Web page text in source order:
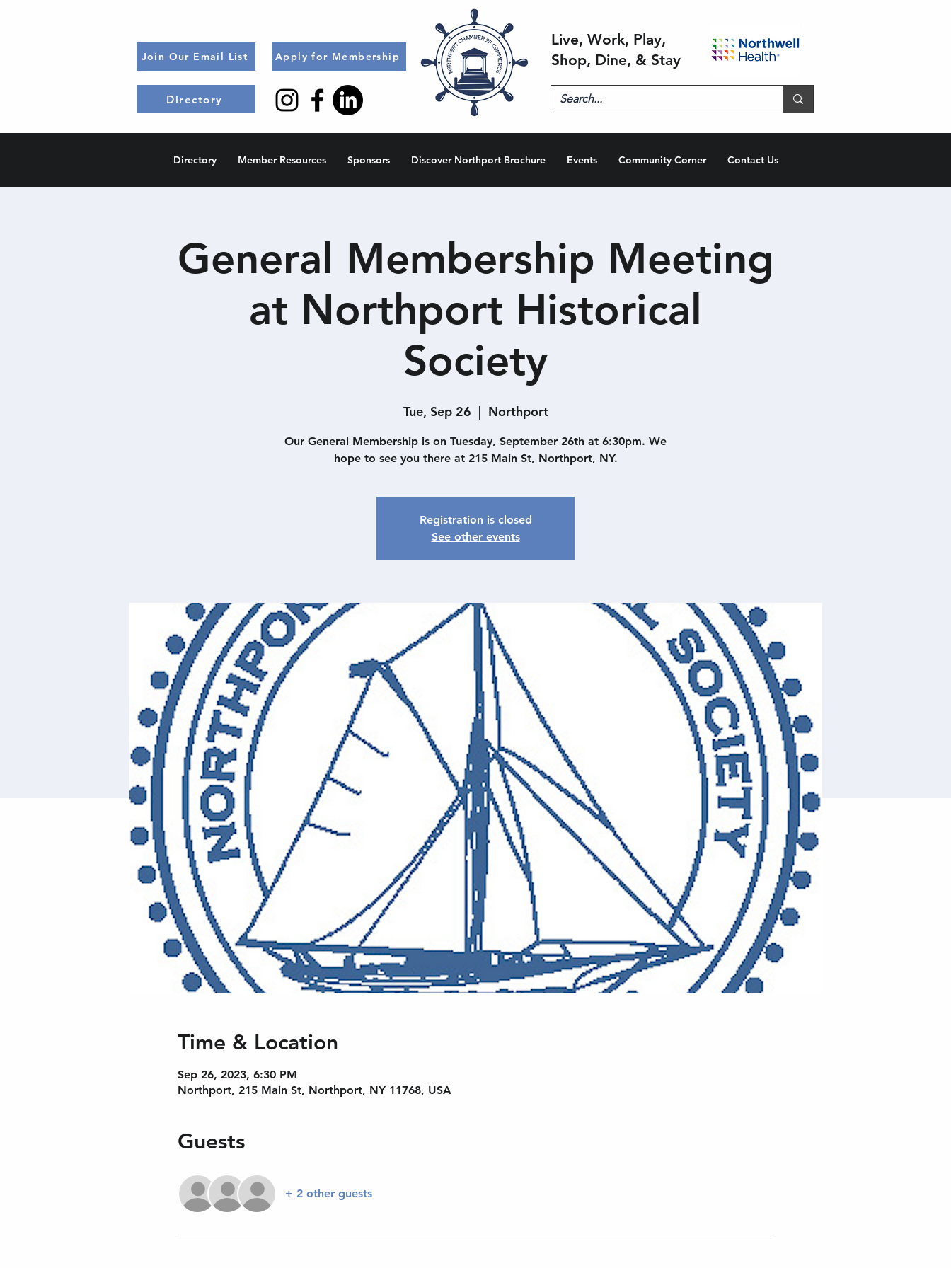
Join Our Email List
Directory
Apply for Membership
Live, Work, Play,
Shop, Dine, & Stay
Directory Member Resources Sponsors Discover Northport Brochure Events Community Corner Contact Us
General Membership Meeting
at Northport Historical
Society
Tue, Sep 26
  |
Northport
Our General Membership is on Tuesday, September 26th at 6:30pm. We
hope to see you there at 215 Main St, Northport, NY.
Registration is closed
See other events
Time & Location
Sep 26, 2023, 6:30 PM
Northport, 215 Main St, Northport, NY 11768, USA
Guests
+ 2 other guests